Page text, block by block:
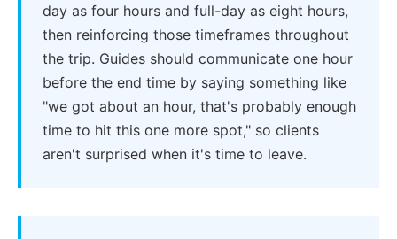
day as four hours and full-day as eight hours,
then reinforcing those timeframes throughout
the trip. Guides should communicate one hour
before the end time by saying something like
"we got about an hour, that's probably enough
time to hit this one more spot," so clients
aren't surprised when it's time to leave.